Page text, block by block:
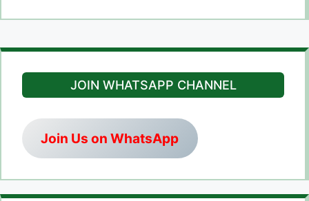
JOIN WHATSAPP CHANNEL
Join Us on WhatsApp